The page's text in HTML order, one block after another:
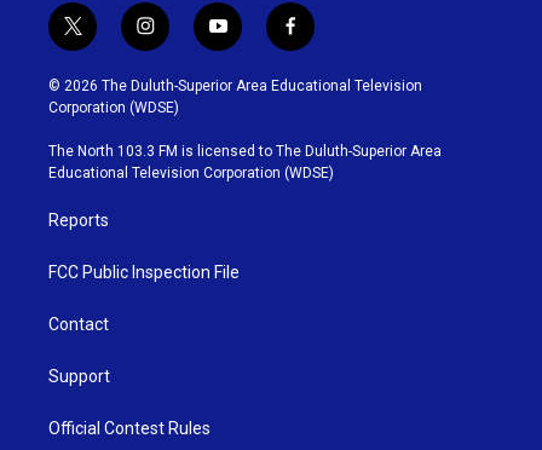
t
w
i
t
t
e
r
i
n
s
t
g
r
y
o
u
b
e
f
a
c
o
o
k
© 2026 The Duluth-Superior Area Educational Television
Corporation (WDSE)
The North 103.3 FM is licensed to The Duluth-Superior Area
Educational Television Corporation (WDSE)
Reports
FCC Public Inspection File
Contact
Support
Official Contest Rules